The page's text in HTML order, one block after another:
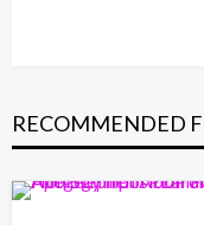
RECOMMENDED